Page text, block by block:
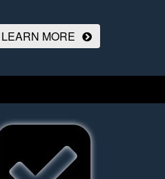
LEARN MORE